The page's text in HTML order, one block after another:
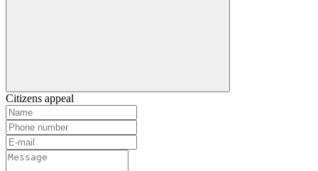
Citizens appeal